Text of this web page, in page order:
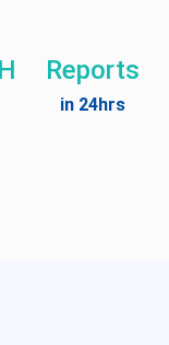
Reports
in 24hrs